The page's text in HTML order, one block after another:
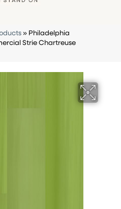
» Philadelphia
Strie Chartreuse